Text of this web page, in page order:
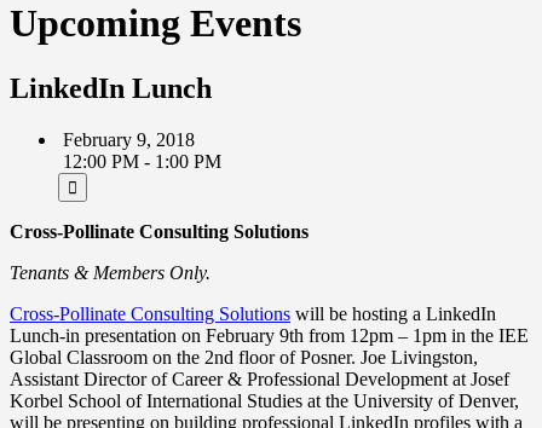
Upcoming Events
LinkedIn Lunch
February 9, 2018
12:00 PM - 1:00 PM
Cross-Pollinate Consulting Solutions
Tenants & Members Only.
Cross-Pollinate Consulting Solutions will be hosting a LinkedIn
Lunch-in presentation on February 9th from 12pm – 1pm in the IEE
Global Classroom on the 2nd floor of Posner. Joe Livingston,
Assistant Director of Career & Professional Development at Josef
Korbel School of International Studies at the University of Denver,
will be presenting on building professional LinkedIn profiles with a